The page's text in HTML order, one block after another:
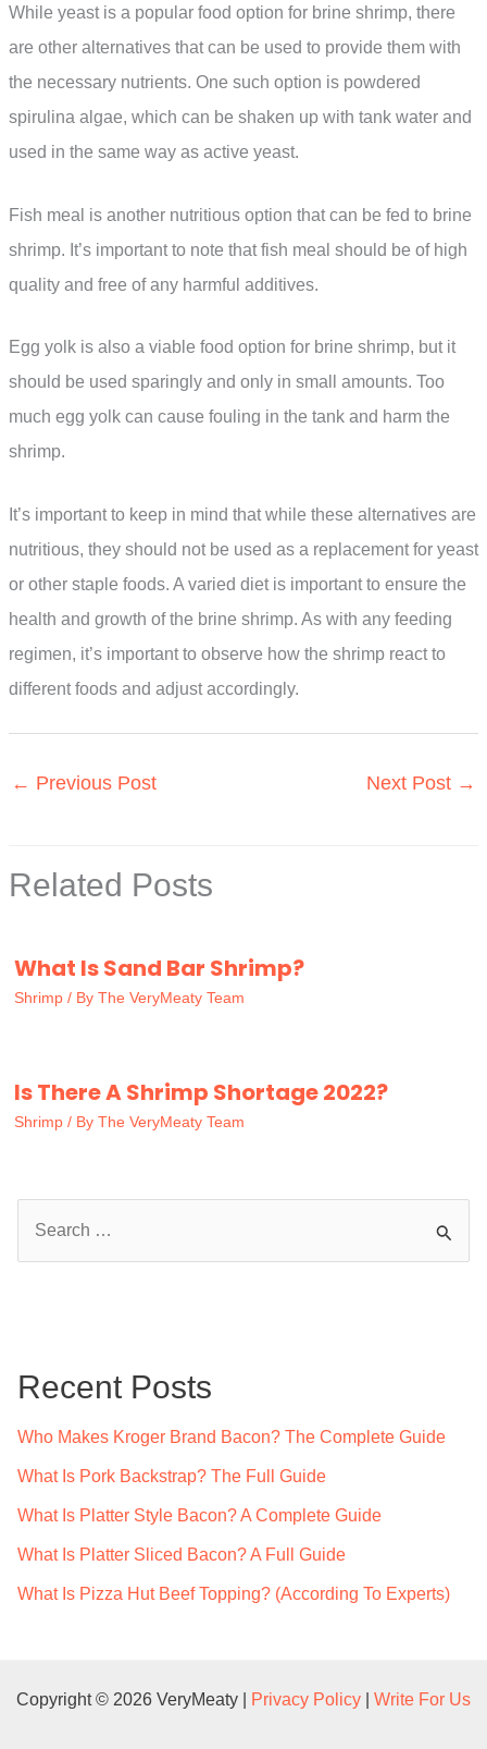
While yeast is a popular food option for brine shrimp, there
are other alternatives that can be used to provide them with
the necessary nutrients. One such option is powdered
spirulina algae, which can be shaken up with tank water and
used in the same way as active yeast.
Fish meal is another nutritious option that can be fed to brine
shrimp. It’s important to note that fish meal should be of high
quality and free of any harmful additives.
Egg yolk is also a viable food option for brine shrimp, but it
should be used sparingly and only in small amounts. Too
much egg yolk can cause fouling in the tank and harm the
shrimp.
It’s important to keep in mind that while these alternatives are
nutritious, they should not be used as a replacement for yeast
or other staple foods. A varied diet is important to ensure the
health and growth of the brine shrimp. As with any feeding
regimen, it’s important to observe how the shrimp react to
different foods and adjust accordingly.
← Previous Post Next Post →
Related Posts
What Is Sand Bar Shrimp?
Shrimp / By The VeryMeaty Team
Is There A Shrimp Shortage 2022?
Shrimp / By The VeryMeaty Team
h
Recent Posts
Who Makes Kroger Brand Bacon? The Complete Guide
What Is Pork Backstrap? The Full Guide
What Is Platter Style Bacon? A Complete Guide
What Is Platter Sliced Bacon? A Full Guide
What Is Pizza Hut Beef Topping? (According To Experts)
Copyright © 2026 VeryMeaty | Privacy Policy Write For Us